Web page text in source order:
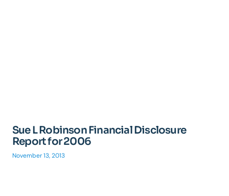
Sue L Robinson Financial Disclosure
Report for 2006
November 13, 2013